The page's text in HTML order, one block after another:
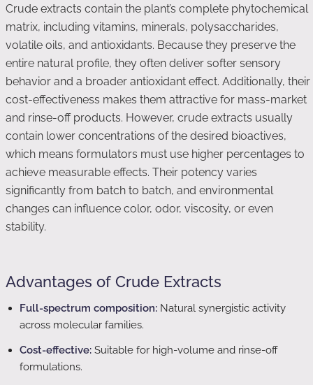
Crude extracts contain the plant’s complete phytochemical
matrix, including vitamins, minerals, polysaccharides,
volatile oils, and antioxidants. Because they preserve the
entire natural profile, they often deliver softer sensory
behavior and a broader antioxidant effect. Additionally, their
cost-effectiveness makes them attractive for mass-market
and rinse-off products. However, crude extracts usually
contain lower concentrations of the desired bioactives,
which means formulators must use higher percentages to
achieve measurable effects. Their potency varies
significantly from batch to batch, and environmental
changes can influence color, odor, viscosity, or even
stability.
Advantages of Crude Extracts
Full-spectrum composition: Natural synergistic activity
across molecular families.
Cost-effective: Suitable for high-volume and rinse-off
formulations.